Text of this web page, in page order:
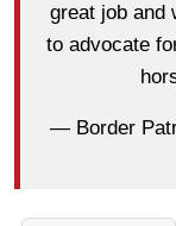
great job and
to advocate
— Border